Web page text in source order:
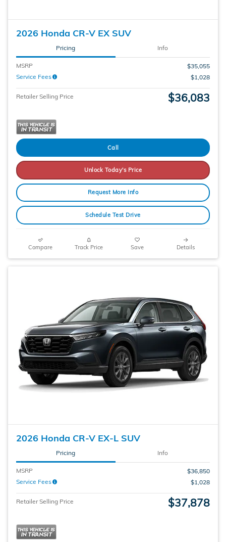
2026 Honda CR-V EX SUV
Pricing Info
MSRP
$35,055
Service Fees
$1,028
Retailer Selling Price $36,083
Call
Unlock Today's Price
Request More Info
Schedule Test Drive
Compare Track Price Save Details
2026 Honda CR-V EX-L SUV
Pricing Info
MSRP
$36,850
Service Fees
$1,028
Retailer Selling Price $37,878